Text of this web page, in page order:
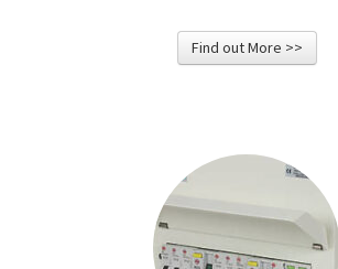
Find out More >>